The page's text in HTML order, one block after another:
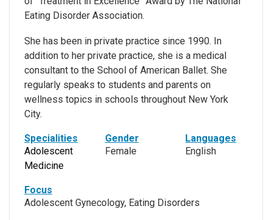
Eating Disorder Association.
She has been in private practice since 1990. In
addition to her private practice, she is a medical
consultant to the School of American Ballet. She
regularly speaks to students and parents on
wellness topics in schools throughout New York
City.
Specialities
Adolescent
Medicine
Gender
Female
Languages
English
Focus
Adolescent Gynecology, Eating Disorders